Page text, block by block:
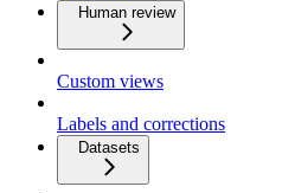
Human review
Custom views
Labels and corrections
Datasets